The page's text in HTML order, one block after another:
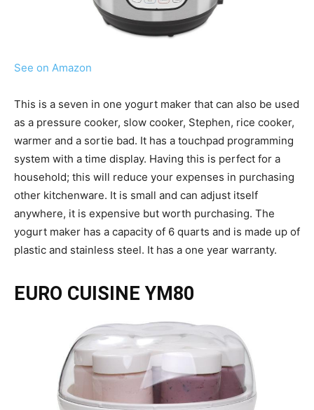
See on Amazon
This is a seven in one yogurt maker that can also be used
as a pressure cooker, slow cooker, Stephen, rice cooker,
warmer and a sortie bad. It has a touchpad programming
system with a time display. Having this is perfect for a
household; this will reduce your expenses in purchasing
other kitchenware. It is small and can adjust itself
anywhere, it is expensive but worth purchasing. The
yogurt maker has a capacity of 6 quarts and is made up of
plastic and stainless steel. It has a one year warranty.
EURO CUISINE YM80